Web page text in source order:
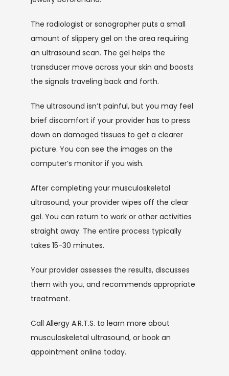
The radiologist or sonographer puts a small
amount of slippery gel on the area requiring
an ultrasound scan. The gel helps the
transducer move across your skin and boosts
the signals traveling back and forth.
The ultrasound isn’t painful, but you may feel
brief discomfort if your provider has to press
down on damaged tissues to get a clearer
picture. You can see the images on the
computer’s monitor if you wish.
After completing your musculoskeletal
ultrasound, your provider wipes off the clear
gel. You can return to work or other activities
straight away. The entire process typically
takes 15-30 minutes.
Your provider assesses the results, discusses
them with you, and recommends appropriate
treatment.
Call Allergy A.R.T.S. to learn more about
musculoskeletal ultrasound, or book an
appointment online today.